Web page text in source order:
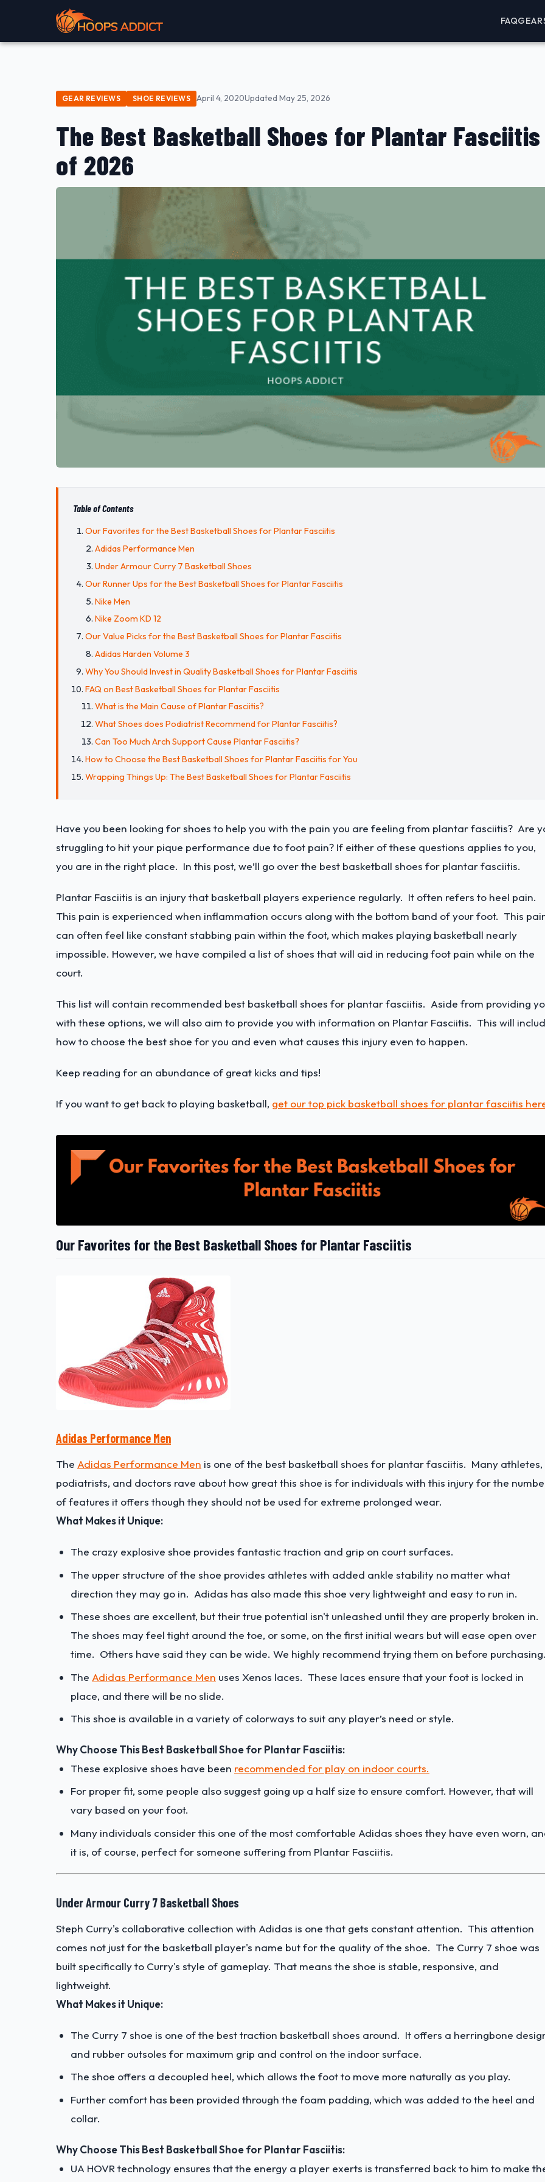
FAQGEAR
GEAR REVIEWS SHOE REVIEWS April 4, 2020Updated May 25, 2026
The Best Basketball Shoes for Plantar Fasciitis
of 2026
Table of Contents
Our Favorites for the Best Basketball Shoes for Plantar Fasciitis
Adidas Performance Men
Under Armour Curry 7 Basketball Shoes
Our Runner Ups for the Best Basketball Shoes for Plantar Fasciitis
Nike Men
Nike Zoom KD 12
Our Value Picks for the Best Basketball Shoes for Plantar Fasciitis
Adidas Harden Volume 3
Why You Should Invest in Quality Basketball Shoes for Plantar Fasciitis
FAQ on Best Basketball Shoes for Plantar Fasciitis
What is the Main Cause of Plantar Fasciitis?
What Shoes does Podiatrist Recommend for Plantar Fasciitis?
Can Too Much Arch Support Cause Plantar Fasciitis?
How to Choose the Best Basketball Shoes for Plantar Fasciitis for You
Wrapping Things Up: The Best Basketball Shoes for Plantar Fasciitis
Have you been looking for shoes to help you with the pain you are feeling from plantar fasciitis? Are
struggling to hit your pique performance due to foot pain? If either of these questions applies to you,
you are in the right place. In this post, we’ll go over the best basketball shoes for plantar fasciitis.
Plantar Fasciitis is an injury that basketball players experience regularly. It often refers to heel pain.
This pain is experienced when inflammation occurs along with the bottom band of your foot. This
can often feel like constant stabbing pain within the foot, which makes playing basketball nearly
impossible. However, we have compiled a list of shoes that will aid in reducing foot pain while on the
court.
This list will contain recommended best basketball shoes for plantar fasciitis. Aside from providing
with these options, we will also aim to provide you with information on Plantar Fasciitis. This will
how to choose the best shoe for you and even what causes this injury even to happen.
Keep reading for an abundance of great kicks and tips!
If you want to get back to playing basketball, get our top pick basketball shoes for plantar fasciitis
Our Favorites for the Best Basketball Shoes for Plantar Fasciitis
Adidas Performance Men
The Adidas Performance Men is one of the best basketball shoes for plantar fasciitis. Many athletes,
podiatrists, and doctors rave about how great this shoe is for individuals with this injury for the
of features it offers though they should not be used for extreme prolonged wear.
What Makes it Unique:
The crazy explosive shoe provides fantastic traction and grip on court surfaces.
The upper structure of the shoe provides athletes with added ankle stability no matter what
direction they may go in. Adidas has also made this shoe very lightweight and easy to run in.
These shoes are excellent, but their true potential isn't unleashed until they are properly broken in.
The shoes may feel tight around the toe, or some, on the first initial wears but will ease open over
time. Others have said they can be wide. We highly recommend trying them on before
The Adidas Performance Men uses Xenos laces. These laces ensure that your foot is locked in
place, and there will be no slide.
This shoe is available in a variety of colorways to suit any player’s need or style.
Why Choose This Best Basketball Shoe for Plantar Fasciitis:
These explosive shoes have been recommended for play on indoor courts.
For proper fit, some people also suggest going up a half size to ensure comfort. However, that will
vary based on your foot.
Many individuals consider this one of the most comfortable Adidas shoes they have even worn,
it is, of course, perfect for someone suffering from Plantar Fasciitis.
Under Armour Curry 7 Basketball Shoes
Steph Curry's collaborative collection with Adidas is one that gets constant attention. This attention
comes not just for the basketball player's name but for the quality of the shoe. The Curry 7 shoe was
built specifically to Curry's style of gameplay. That means the shoe is stable, responsive, and
lightweight.
What Makes it Unique:
The Curry 7 shoe is one of the best traction basketball shoes around. It offers a herringbone
and rubber outsoles for maximum grip and control on the indoor surface.
The shoe offers a decoupled heel, which allows the foot to move more naturally as you play.
Further comfort has been provided through the foam padding, which was added to the heel and
collar.
Why Choose This Best Basketball Shoe for Plantar Fasciitis:
UA HOVR technology ensures that the energy a player exerts is transferred back to him to make